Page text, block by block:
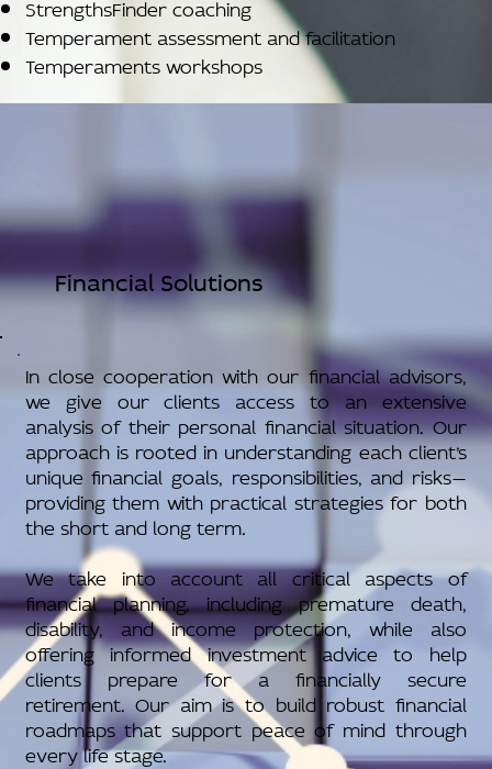
StrengthsFinder coaching
Temperament assessment and facilitation
Temperaments workshops
Financial Solutions
In close cooperation with our financial advisors,
we give our clients access to an extensive
analysis of their personal financial situation. Our
approach is rooted in understanding each client’s
unique financial goals, responsibilities, and risks—
providing them with practical strategies for both
the short and long term.
We take into account all critical aspects of
financial planning, including premature death,
disability, and income protection, while also
offering informed investment advice to help
clients prepare for a financially secure
retirement. Our aim is to build robust financial
roadmaps that support peace of mind through
every life stage.